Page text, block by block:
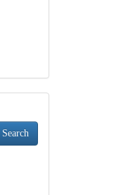
Search